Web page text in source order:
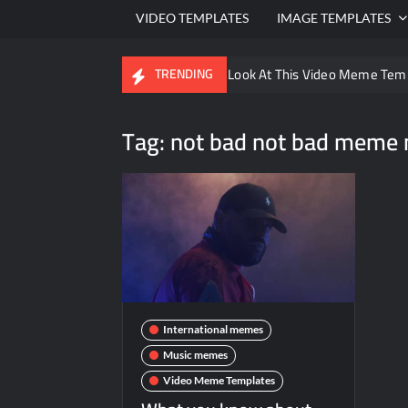
VIDEO TEMPLATES IMAGE TEMPLATES
TRENDING
Ayo Come Look At This Video Meme
Men staring – Who is she – Zoolander
Galaxy Brain Video Meme Download –
Kya bola tune – Abhishek Upmanyu
Tag:not bad not bad meme
International memes
Music memes
Video Meme Templates